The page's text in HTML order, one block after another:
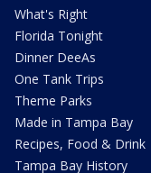
What's Right
Florida Tonight
Dinner DeeAs
One Tank Trips
Theme Parks
Made in Tampa Bay
Recipes, Food & Drink
Tampa Bay History